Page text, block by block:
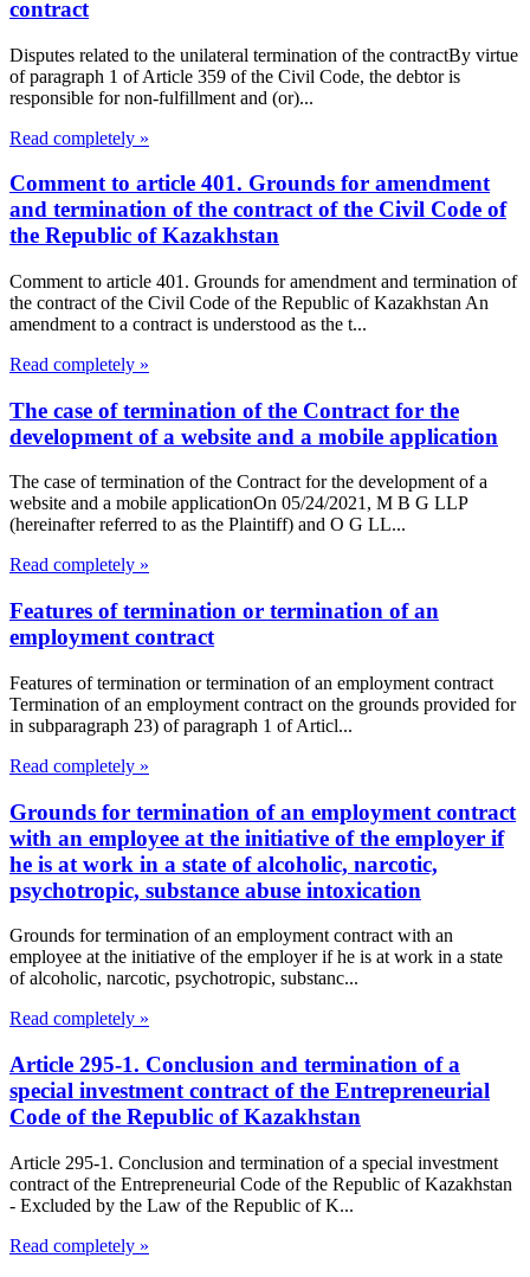
contract
Disputes related to the unilateral termination of the contractBy virtue
of paragraph 1 of Article 359 of the Civil Code, the debtor is
responsible for non-fulfillment and (or)...
Read completely »
Comment to article 401. Grounds for amendment
and termination of the contract of the Civil Code of
the Republic of Kazakhstan
Comment to article 401. Grounds for amendment and termination of
the contract of the Civil Code of the Republic of Kazakhstan An
amendment to a contract is understood as the t...
Read completely »
The case of termination of the Contract for the
development of a website and a mobile application
The case of termination of the Contract for the development of a
website and a mobile applicationOn 05/24/2021, M B G LLP
(hereinafter referred to as the Plaintiff) and O G LL...
Read completely »
Features of termination or termination of an
employment contract
Features of termination or termination of an employment contract
Termination of an employment contract on the grounds provided for
in subparagraph 23) of paragraph 1 of Articl...
Read completely »
Grounds for termination of an employment contract
with an employee at the initiative of the employer if
he is at work in a state of alcoholic, narcotic,
psychotropic, substance abuse intoxication
Grounds for termination of an employment contract with an
employee at the initiative of the employer if he is at work in a state
of alcoholic, narcotic, psychotropic, substanc...
Read completely »
Article 295-1. Conclusion and termination of a
special investment contract of the Entrepreneurial
Code of the Republic of Kazakhstan
Article 295-1. Conclusion and termination of a special investment
contract of the Entrepreneurial Code of the Republic of Kazakhstan
- Excluded by the Law of the Republic of K...
Read completely »